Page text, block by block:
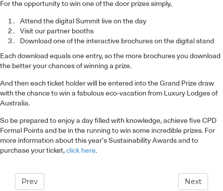
For the opportunity to win one of the door prizes simply,
Attend the digital Summit live on the day
Visit our partner booths
Download one of the interactive brochures on the digital stand
Each download equals one entry, so the more brochures you download
the better your chances of winning a prize.
And then each ticket holder will be entered into the Grand Prize draw
with the chance to win a fabulous eco-vacation from Luxury Lodges of
Australia.
So be prepared to enjoy a day filled with knowledge, achieve five CPD
Formal Points and be in the running to win some incredible prizes. For
more information about this year’s Sustainability Awards and to
purchase your ticket, click here.
Prev Next